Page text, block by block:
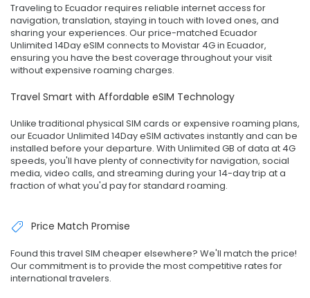
Traveling to Ecuador requires reliable internet access for
navigation, translation, staying in touch with loved ones, and
sharing your experiences. Our price-matched Ecuador
Unlimited 14Day eSIM connects to Movistar 4G in Ecuador,
ensuring you have the best coverage throughout your visit
without expensive roaming charges.
Travel Smart with Affordable eSIM Technology
Unlike traditional physical SIM cards or expensive roaming plans,
our Ecuador Unlimited 14Day eSIM activates instantly and can be
installed before your departure. With Unlimited GB of data at 4G
speeds, you'll have plenty of connectivity for navigation, social
media, video calls, and streaming during your 14-day trip at a
fraction of what you'd pay for standard roaming.
Price Match Promise
Found this travel SIM cheaper elsewhere? We'll match the price!
Our commitment is to provide the most competitive rates for
international travelers.